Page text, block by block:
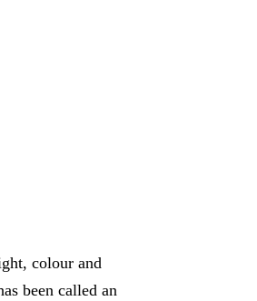
colour and
been called an